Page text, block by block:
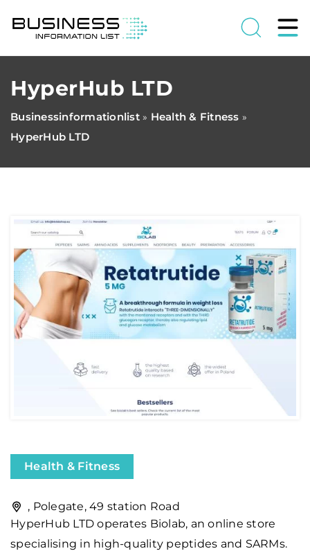
HyperHub LTD
Businessinformationlist» Health & Fitness »
HyperHub LTD
Health & Fitness
, Polegate, 49 station Road
HyperHub LTD operates Biolab, an online store
specialising in high-quality peptides and SARMs.